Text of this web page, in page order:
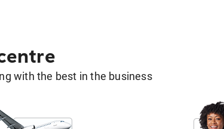
with the best in the business